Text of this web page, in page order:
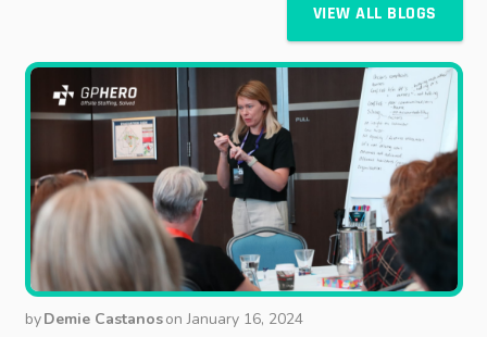
VIEW ALL BLOGS
byDemie CastanosonJanuary 16, 2024